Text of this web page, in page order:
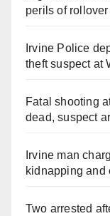
perils of
Irvine Police
theft suspect at
Fatal shooting
dead, suspect
Irvine man
kidnapping and
Two arrested